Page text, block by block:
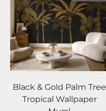
Black & Gold Palm Tree
Tropical Wallpaper